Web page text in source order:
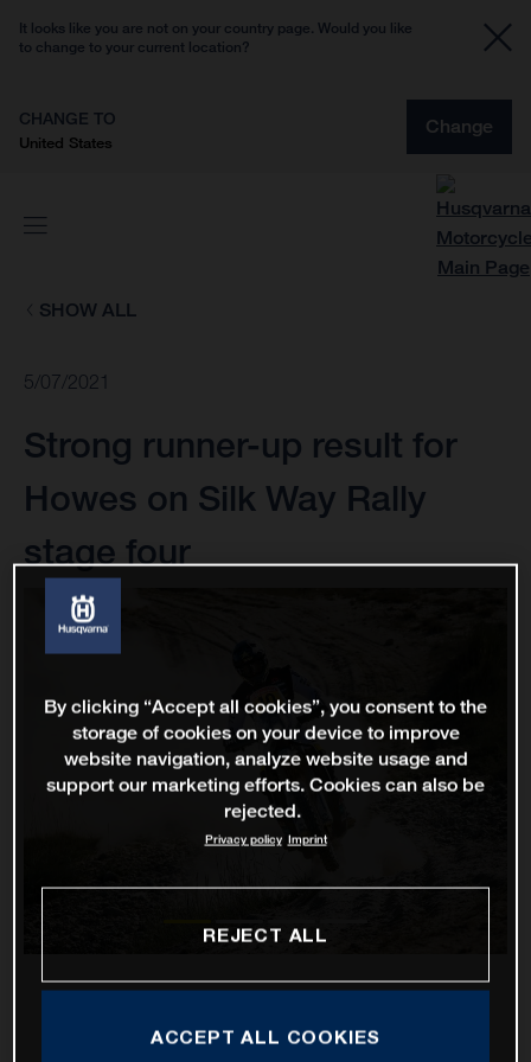
It looks like you are not on your country page. Would you like
to change to your current location?
CHANGE TO
United States
Change
SHOW ALL
5/07/2021
Strong runner-up result for
Howes on Silk Way Rally
stage four
By clicking “Accept all cookies”, you consent to the
storage of cookies on your device to improve
website navigation, analyze website usage and
support our marketing efforts. Cookies can also be
rejected.
Privacy policy Imprint
REJECT ALL
ACCEPT ALL COOKIES